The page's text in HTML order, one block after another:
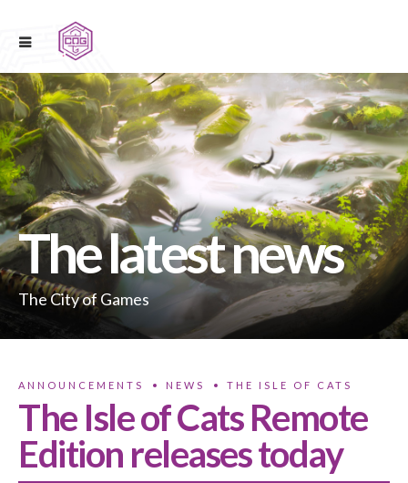
The latest news
The City of Games
ANNOUNCEMENTS NEWS THE ISLE OF CATS
The Isle of Cats Remote
Edition releases today